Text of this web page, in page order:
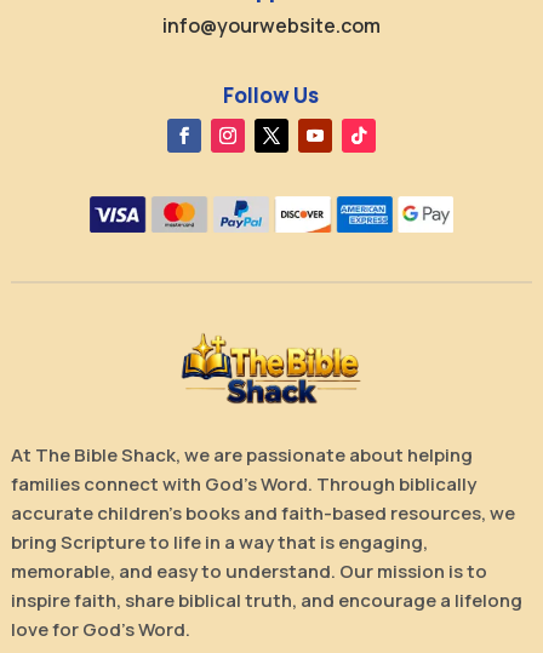
info@yourwebsite.com
Follow Us
At The Bible Shack, we are passionate about helping
families connect with God’s Word. Through biblically
accurate children’s books and faith-based resources, we
bring Scripture to life in a way that is engaging,
memorable, and easy to understand. Our mission is to
inspire faith, share biblical truth, and encourage a lifelong
love for God’s Word.